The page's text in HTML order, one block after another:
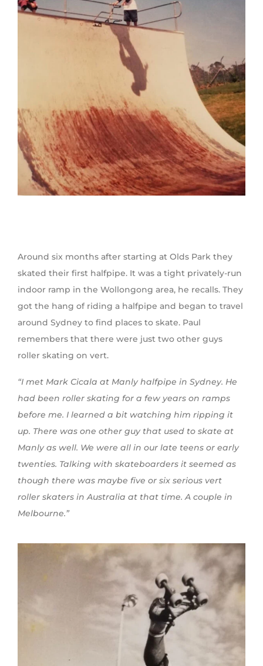
Around six months after starting at Olds Park they
skated their first halfpipe. It was a tight privately-run
indoor ramp in the Wollongong area, he recalls. They
got the hang of riding a halfpipe and began to travel
around Sydney to find places to skate. Paul
remembers that there were just two other guys
roller skating on vert.
“I met Mark Cicala at Manly halfpipe in Sydney. He
had been roller skating for a few years on ramps
before me. I learned a bit watching him ripping it
up. There was one other guy that used to skate at
Manly as well. We were all in our late teens or early
twenties. Talking with skateboarders it seemed as
though there was maybe five or six serious vert
roller skaters in Australia at that time. A couple in
Melbourne.”